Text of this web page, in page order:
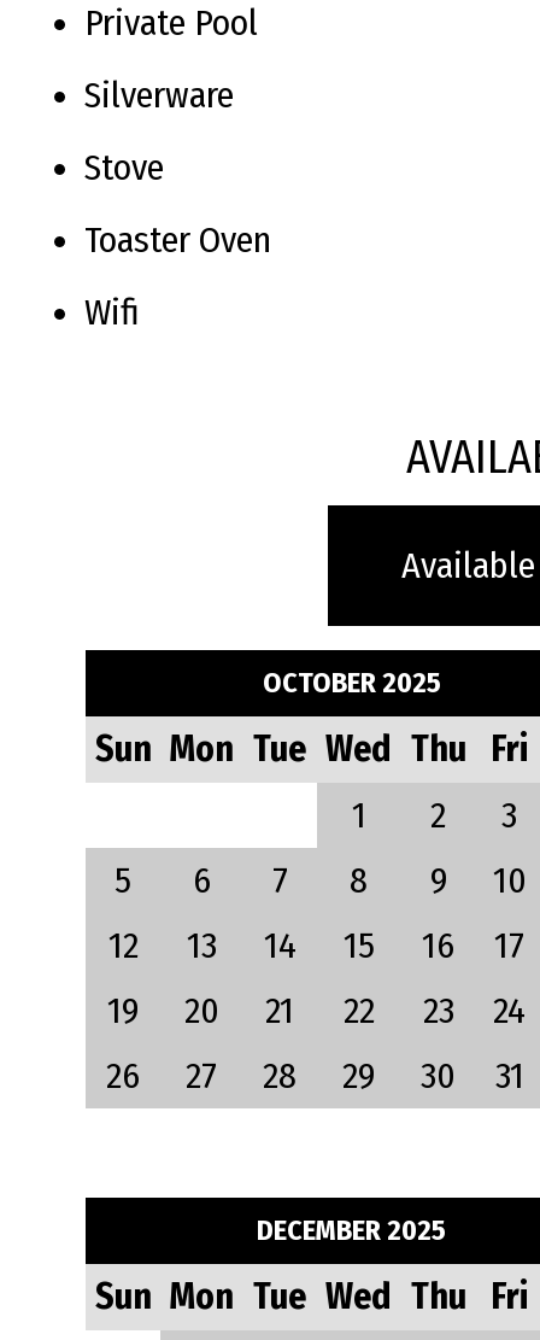
Private Pool
Silverware
Stove
Toaster Oven
Wifi
OCTOBER 2025
Sun Mon Tue Wed Thu
Fri
1
2
3
5
6 7 8 9
10
12
13 14 15 16
17
19
20 21 22 23
24
26
27 28 29 30 31
DECEMBER 2025
Sun Mon Tue Wed Thu
Fri